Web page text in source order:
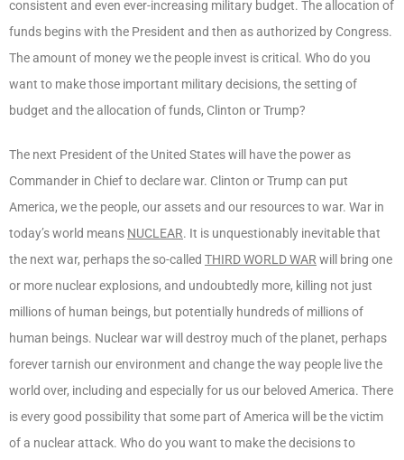
consistent and even ever-increasing military budget. The allocation of
funds begins with the President and then as authorized by Congress.
The amount of money we the people invest is critical. Who do you
want to make those important military decisions, the setting of
budget and the allocation of funds, Clinton or Trump?
The next President of the United States will have the power as
Commander in Chief to declare war. Clinton or Trump can put
America, we the people, our assets and our resources to war. War in
today’s world means NUCLEAR. It is unquestionably inevitable that
the next war, perhaps the so-called THIRD WORLD WAR will bring one
or more nuclear explosions, and undoubtedly more, killing not just
millions of human beings, but potentially hundreds of millions of
human beings. Nuclear war will destroy much of the planet, perhaps
forever tarnish our environment and change the way people live the
world over, including and especially for us our beloved America. There
is every good possibility that some part of America will be the victim
of a nuclear attack. Who do you want to make the decisions to